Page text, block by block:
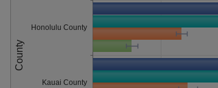
County
Honolulu County
Kauai County